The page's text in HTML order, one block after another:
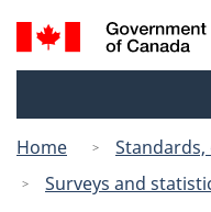
Search
and
Home
Surveys and